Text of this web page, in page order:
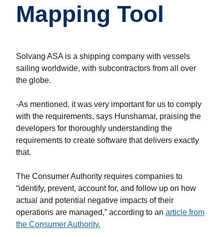
Mapping Tool
Solvang ASA is a shipping company with vessels
sailing worldwide, with subcontractors from all over
the globe.
-As mentioned, it was very important for us to comply
with the requirements, says Hunshamar, praising the
developers for thoroughly understanding the
requirements to create software that delivers exactly
that.
The Consumer Authority requires companies to
“identify, prevent, account for, and follow up on how
actual and potential negative impacts of their
operations are managed,” according to an article from
the Consumer Authority.